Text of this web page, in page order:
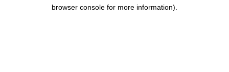
browser console for more information).